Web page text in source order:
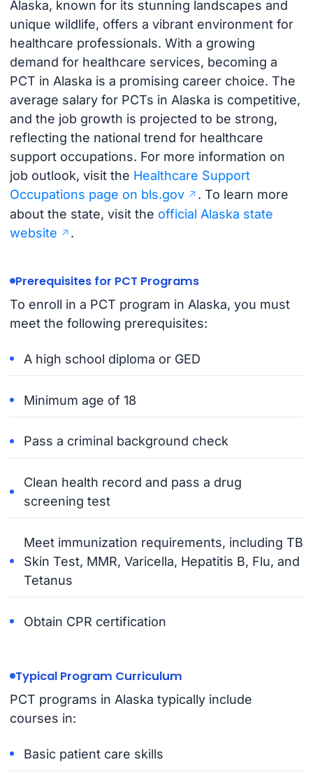
Alaska, known for its stunning landscapes and
unique wildlife, offers a vibrant environment for
healthcare professionals. With a growing
demand for healthcare services, becoming a
PCT in Alaska is a promising career choice. The
average salary for PCTs in Alaska is competitive,
and the job growth is projected to be strong,
reflecting the national trend for healthcare
support occupations. For more information on
job outlook, visit the Healthcare Support
Occupations page on bls.gov
. To learn more
about the state, visit the official Alaska state
website
.
Prerequisites for PCT Programs
To enroll in a PCT program in Alaska, you must
meet the following prerequisites:
A high school diploma or GED
Minimum age of 18
Pass a criminal background check
Clean health record and pass a drug
screening test
Meet immunization requirements, including TB
Skin Test, MMR, Varicella, Hepatitis B, Flu, and
Tetanus
Obtain CPR certification
Typical Program Curriculum
PCT programs in Alaska typically include
courses in:
Basic patient care skills